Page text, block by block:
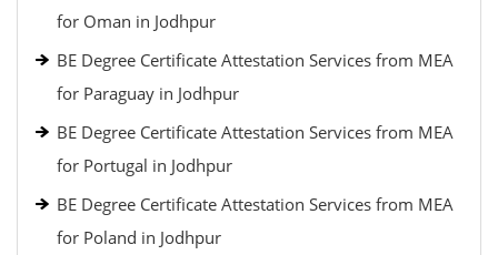
for Oman in Jodhpur
BE Degree Certificate Attestation Services from MEA
for Paraguay in Jodhpur
BE Degree Certificate Attestation Services from MEA
for Portugal in Jodhpur
BE Degree Certificate Attestation Services from MEA
for Poland in Jodhpur